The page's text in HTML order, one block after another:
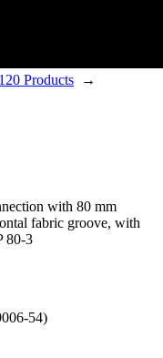
Products →
with 80 mm
fabric groove, with
80-3
54)